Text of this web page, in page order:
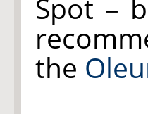
Spot –
the